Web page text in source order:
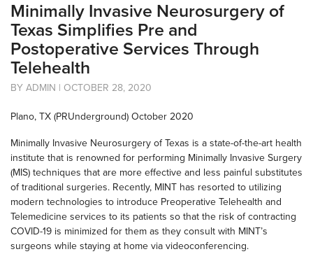
Minimally Invasive Neurosurgery of
Texas Simplifies Pre and
Postoperative Services Through
Telehealth
BY ADMIN | OCTOBER 28, 2020
Plano, TX (PRUnderground) October 2020
Minimally Invasive Neurosurgery of Texas is a state-of-the-art health
institute that is renowned for performing Minimally Invasive Surgery
(MIS) techniques that are more effective and less painful substitutes
of traditional surgeries. Recently, MINT has resorted to utilizing
modern technologies to introduce Preoperative Telehealth and
Telemedicine services to its patients so that the risk of contracting
COVID-19 is minimized for them as they consult with MINT’s
surgeons while staying at home via videoconferencing.